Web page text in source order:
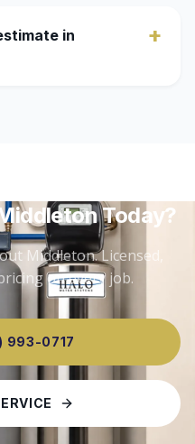
in
+
Today?
Middleton. Licensed,
on every job.
993-0717